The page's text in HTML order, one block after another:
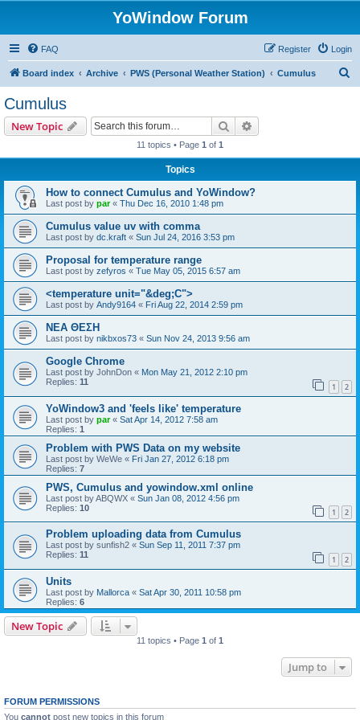
YoWindow Forum
FAQ Login
Register
Board index Archive PWS (Personal Weather Station) Cumulus
Cumulus
New Topic Search
11 topics • Page 1 of 1
Topics
How to connect Cumulus and YoWindow?
Last post by par« Thu Dec 16, 2010 1:48 pm
Cumulus value uv with comma
Last post by dc.kraft « Sun Jul 24, 2016 3:53 pm
Proposal for temperature range
Last post by zefyros « Tue May 05, 2015 6:57 am
<temperature unit="&deg;C">
Last post by Andy9164 « Fri Aug 22, 2014 2:59 pm
ΝΕΑ ΘΕΣΗ
Last post by nikbxos73 « Sun Nov 24, 2013 9:56 am
Google Chrome
Last post by JohnDon « Mon May 21, 2012 2:10 pm
Replies: 11 1 2
YoWindow3 and 'feels like' temperature
Last post by par« Sat Apr 14, 2012 7:58 am
Replies: 1
Problem with PWS Data on my website
Last post by WeWe « Fri Jan 27, 2012 6:18 pm
Replies: 7
PWS, Cumulus and yowindow.xml online
Last post byABQWX « Sun Jan 08, 2012 4:56 pm
Replies: 10 1 2
Problem uploading data from Cumulus
Last post by sunfish2 « Sun Sep 11, 2011 7:37 pm
Replies: 11 1 2
Units
Last post by Mallorca « Sat Apr 30, 2011 10:58 pm
Replies: 6
New Topic
11 topics • Page 1 of 1
Jump to
FORUM PERMISSIONS
You cannot post new topics in this forum